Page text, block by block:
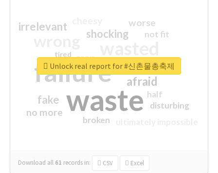
waste
failure sorry
afraid
shocking
irrelevant
fake
worse
no more
crap
not fit
half
disturbing
closed
broken
tired
Download all 61 records in: CSV Excel
Unlock real report for #신촌물총축제